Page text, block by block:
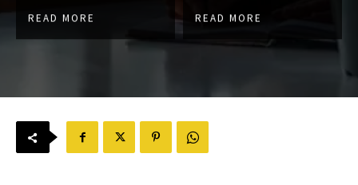
READ MORE READ MORE